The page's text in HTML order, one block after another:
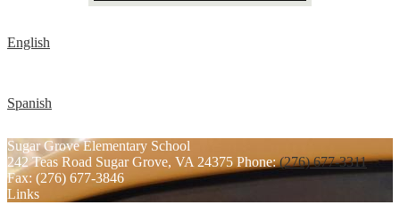
English
Spanish
Sugar Grove Elementary School
242 Teas Road Sugar Grove, VA 24375 Phone:(276) 677-3311
Fax: (276) 677-3846
Links